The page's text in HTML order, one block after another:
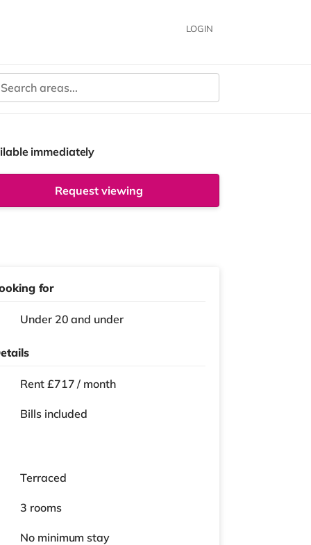
LOGIN
immediately
Request viewing
for
Under 20 and under
Rent £717 / month
Bills included
Terraced
3 rooms
No minimum stay